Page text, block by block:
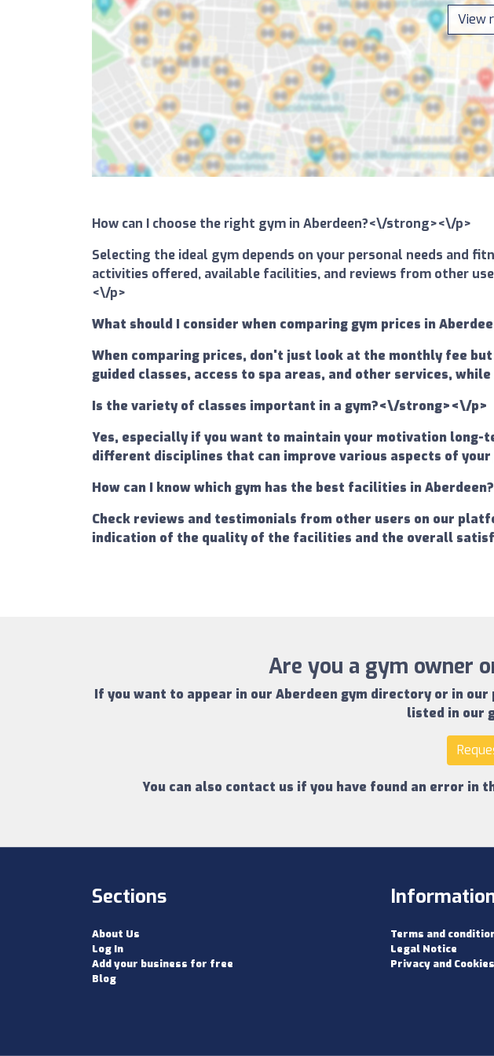
View
How can I choose the right gym in Aberdeen?<\/strong><\/p>
Selecting the ideal gym depends on your personal needs and
activities offered, available facilities, and reviews from other
<\/p>
What should I consider when comparing gym prices in
When comparing prices, don't just look at the monthly fee
guided classes, access to spa areas, and other services,
Is the variety of classes important in a gym?<\/strong><\/p>
Yes, especially if you want to maintain your motivation
different disciplines that can improve various aspects of
How can I know which gym has the best facilities in
Check reviews and testimonials from other users on our
indication of the quality of the facilities and the overall
Are you a gym owner
If you want to appear in our Aberdeen gym directoryor in our
listed in our
You can also contact us if you have found an error in
Sections
About Us
Log In
Add your business for free
Blog
Terms and
Legal Notice
Privacy and